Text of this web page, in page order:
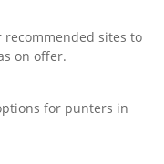
recommended sites to
on offer.
for punters in